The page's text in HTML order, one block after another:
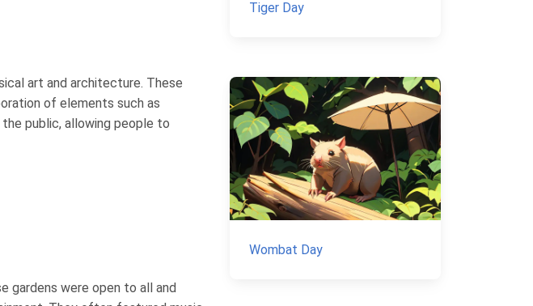
art and architecture. These
of elements such as
public, allowing people to
gardens were open to all and
Tiger Day
Wombat Day